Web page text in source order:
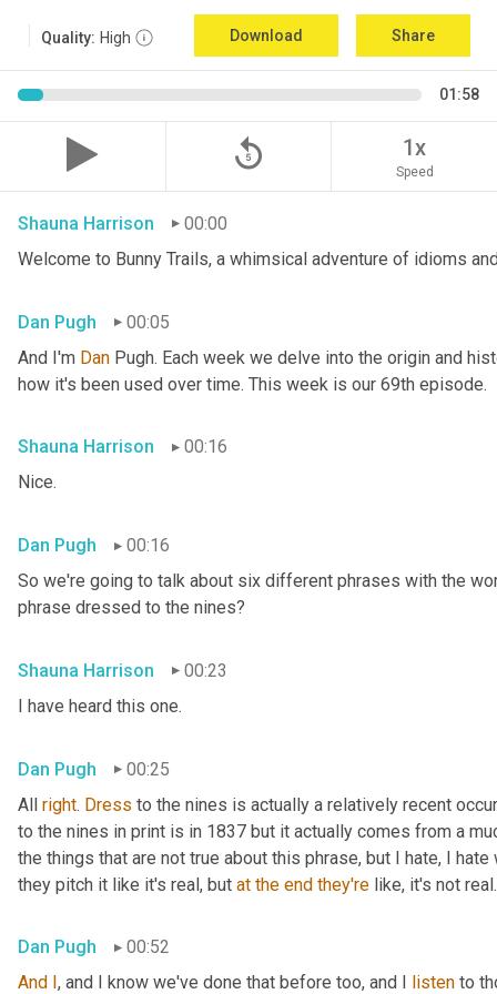
Quality: High Download Share
01:58
replay_5 1x
Speed
Shauna Harrison
00:00
Welcome to Bunny Trails, a whimsical adventure of idioms
Dan Pugh
00:05
And I'm Dan Pugh. Each week we delve into the origin and
how it's been used over time. This week is our 69th episode.
Shauna Harrison
00:16
Nice.
Dan Pugh
00:16
So we're going to talk about six different phrases with the
phrase dressed to the nines?
Shauna Harrison
00:23
I have heard this one.
Dan Pugh
00:25
All right. Dress to the nines is actually a relatively recent
to the nines in print is in 1837 but it actually comes from a
the things that are not true about this phrase, but I hate, I
they pitch it like it's real, but at the end they're like, it's not real.
Dan Pugh
00:52
And , and I know we've done that before too, and I listen to